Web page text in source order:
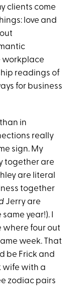
clients come
love and
workplace
readings of
for business
in
really
sign. My
together are
are literal
together
Jerry are
year!). I
where four out
week. That
be Frick and
wife with a
zodiac pairs